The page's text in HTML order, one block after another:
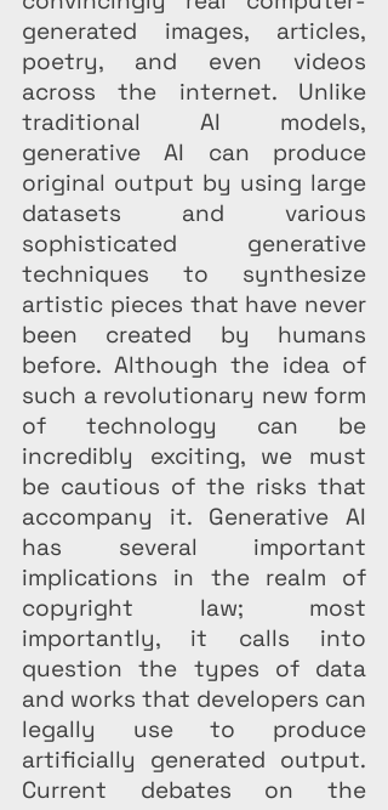
generated images, articles,
poetry, and even videos
across the internet. Unlike
traditional AI models,
generative AI can produce
original output by using large
datasets and various
sophisticated generative
techniques to synthesize
artistic pieces that have never
been created by humans
before. Although the idea of
such a revolutionary new form
of technology can be
incredibly exciting, we must
be cautious of the risks that
accompany it. Generative AI
has several important
implications in the realm of
copyright law; most
importantly, it calls into
question the types of data
and works that developers can
legally use to produce
artificially generated output.
Current debates on the